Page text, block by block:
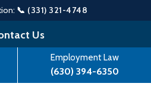
📞 (331) 321-4748
Us
Employment Law
(630) 394-6350